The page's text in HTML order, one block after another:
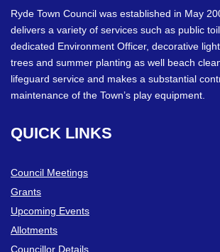
Ryde Town Council was established in May
delivers a variety of services such as public
dedicated Environment Officer, decorative
trees and summer planting as well beach
lifeguard service and makes a substantial
maintenance of the Town’s play equipment.
QUICK LINKS
Council Meetings
Grants
Upcoming Events
Allotments
Councillor Details